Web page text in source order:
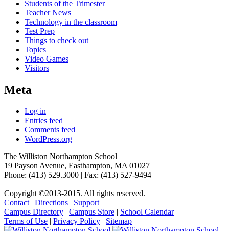
Students of the Trimester
Teacher News
Technology in the classroom
Test Prep
Things to check out
Topics
Video Games
Visitors
Meta
Log in
Entries feed
Comments feed
WordPress.org
The Williston Northampton School
19 Payson Avenue, Easthampton, MA 01027
Phone: (413) 529.3000 | Fax: (413) 527-9494
Copyright ©2013-2015. All rights reserved.
Contact| Directions | Support
Campus Directory | Campus Store | School Calendar
Terms of Use | Privacy Policy | Sitemap